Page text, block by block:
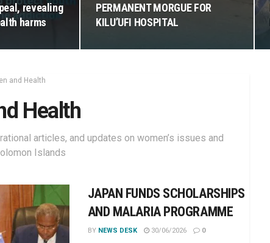
revealing
harms
PERMANENT MORGUE FOR
KILU’UFI HOSPITAL
and Health
Health
articles, and updates on women’s issues and
Islands
JAPAN FUNDS SCHOLARSHIPS
AND MALARIA PROGRAMME
BY NEWS DESK 30/06/2026 0